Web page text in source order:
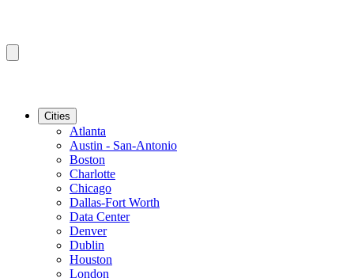
Cities
Atlanta
Austin - San-Antonio
Boston
Charlotte
Chicago
Dallas-Fort Worth
Data Center
Denver
Dublin
Houston
London